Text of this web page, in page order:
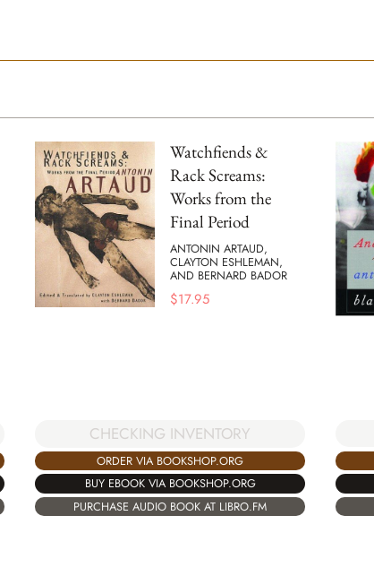
Watchfiends &
Rack Screams:
Works from the
Final Period
ANTONIN ARTAUD,
CLAYTON ESHLEMAN,
AND BERNARD BADOR
$17.95
CHECKING INVENTORY
ORDER VIA BOOKSHOP.ORG
BUY EBOOK VIA BOOKSHOP.ORG
PURCHASE AUDIO BOOK AT LIBRO.FM